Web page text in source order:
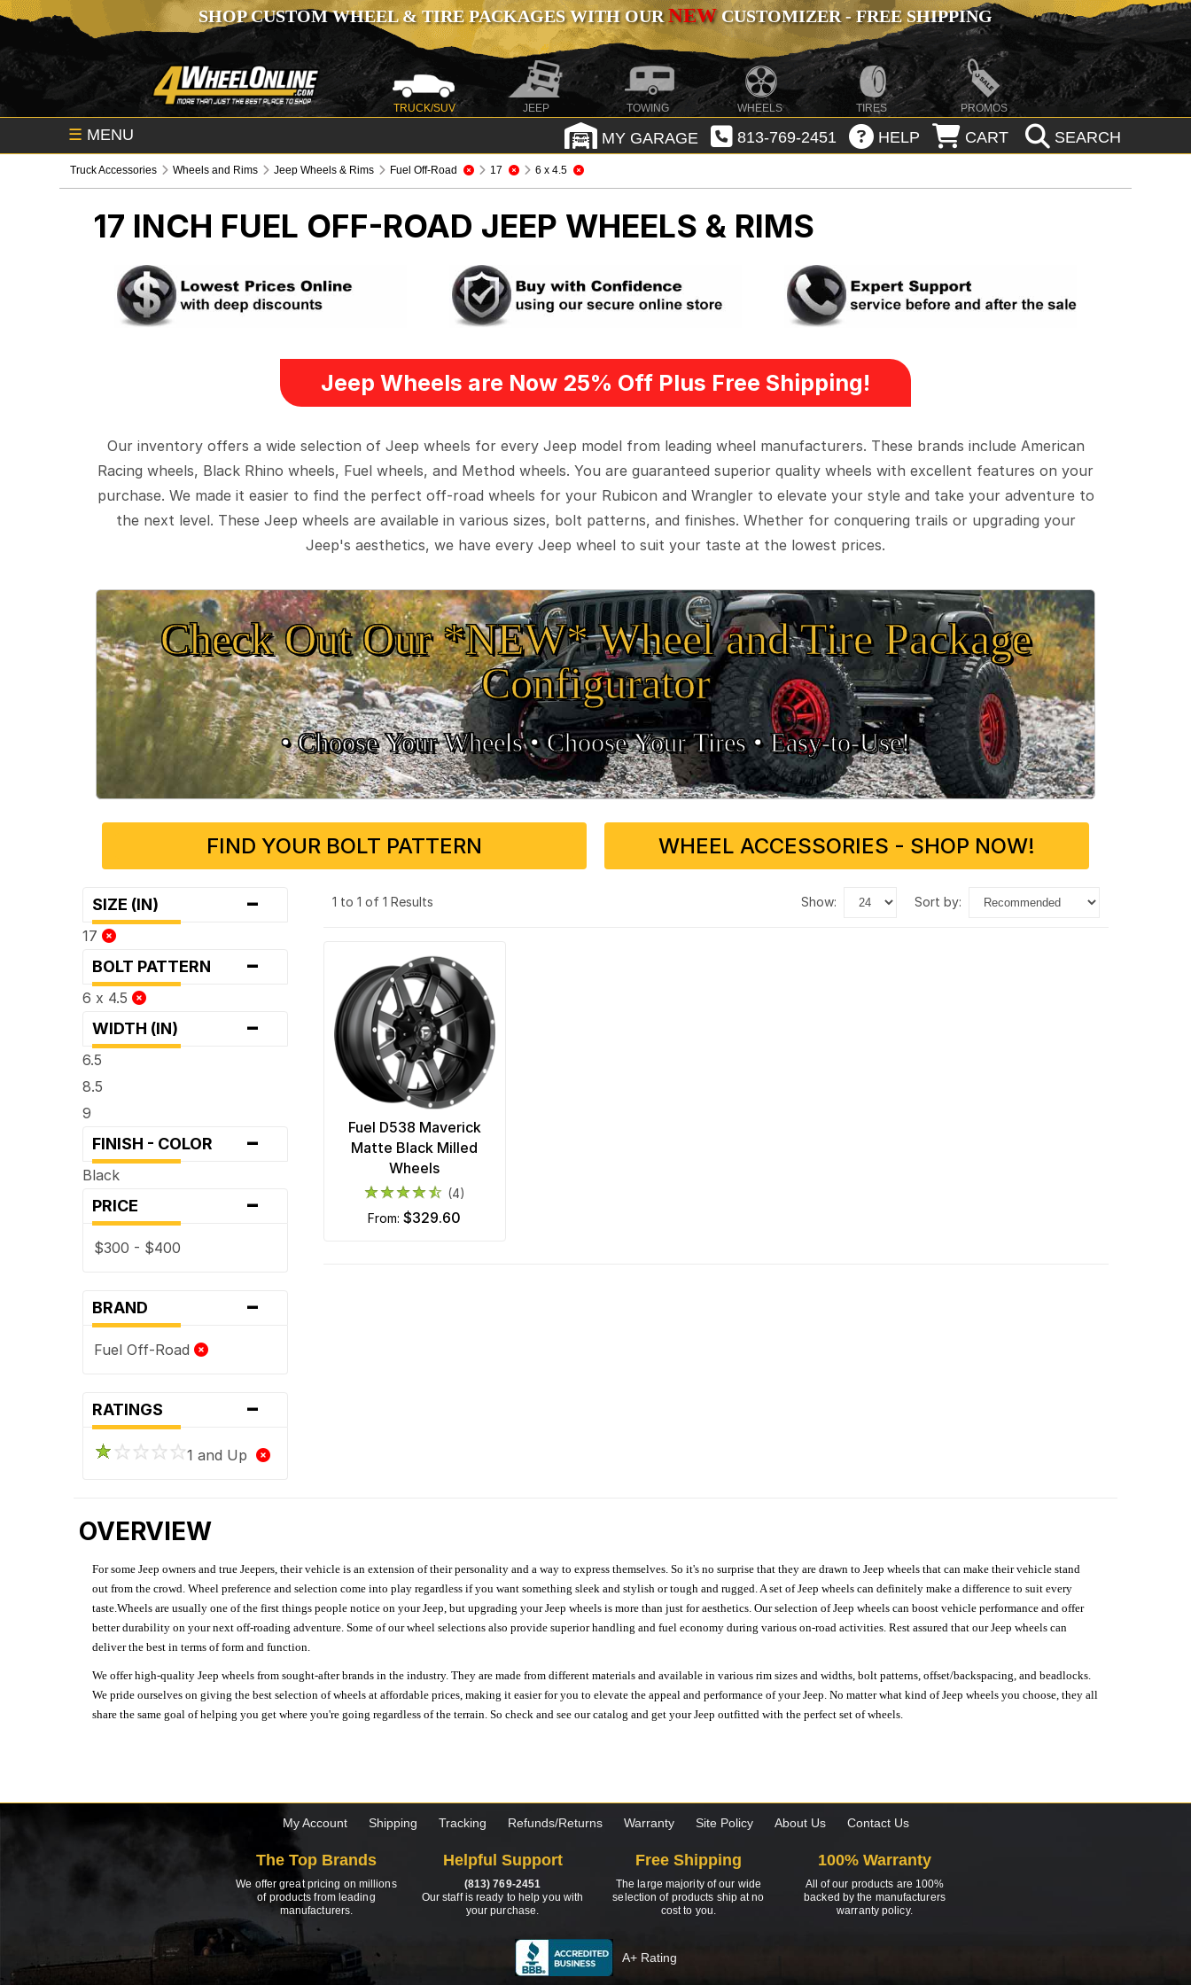
SHOP CUSTOM WHEEL & TIRE PACKAGES WITH OURNEWCUSTOMIZER - FREE SHIPPING
TRUCK/SUV JEEP TOWING WHEELS TIRES PROMOS
☰ MENU MY GARAGE 813-769-2451 HELP CART SEARCH
Truck Accessories Wheels and Rims Jeep Wheels & Rims Fuel Off-Road 17 6 x 4.5
17 INCH FUEL OFF-ROAD JEEP WHEELS & RIMS
Jeep Wheels are Now 25% Off Plus Free Shipping!
Our inventory offers a wide selection of Jeep wheels for every Jeep model from leading wheel manufacturers. These brands include American
Racing wheels, Black Rhino wheels, Fuel wheels, and Method wheels. You are guaranteed superior quality wheels with excellent features on your
purchase. We made it easier to find the perfect off-road wheels for your Rubicon and Wrangler to elevate your style and take your adventure to
the next level. These Jeep wheels are available in various sizes, bolt patterns, and finishes. Whether for conquering trails or upgrading your
Jeep's aesthetics, we have every Jeep wheel to suit your taste at the lowest prices.
Check Out Our *NEW* Wheel and Tire Package
Configurator
• Choose Your Wheels •• Choose Your Tires •Easy‑to‑Use!
FIND YOUR BOLT PATTERN WHEEL ACCESSORIES - SHOP NOW!
SIZE (IN) -
17
BOLT PATTERN -
6 x 4.5
WIDTH (IN) -
6.5
8.5
9
FINISH - COLOR -
Black
PRICE -
$300 - $400
BRAND -
Fuel Off-Road
RATINGS -
1 and Up
1 to 1 of 1 Results show: sort by:
Fuel D538 Maverick
Matte Black Milled
Wheels
(4)
from:$329.60
OVERVIEW
For some Jeep owners and true Jeepers, their vehicle is an extension of their personality and a way to express themselves. So it's no surprise that they are drawn to Jeep wheels that can make their vehicle stand
out from the crowd. Wheel preference and selection come into play regardless if you want something sleek and stylish or tough and rugged. A set of Jeep wheels can definitely make a difference to suit every
taste.Wheels are usually one of the first things people notice on your Jeep, but upgrading your Jeep wheels is more than just for aesthetics. Our selection of Jeep wheels can boost vehicle performance and offer
better durability on your next off-roading adventure. Some of our wheel selections also provide superior handling and fuel economy during various on-road activities. Rest assured that our Jeep wheels can
deliver the best in terms of form and function.
We offer high-quality Jeep wheels from sought-after brands in the industry. They are made from different materials and available in various rim sizes and widths, bolt patterns, offset/backspacing, and beadlocks.
We pride ourselves on giving the best selection of wheels at affordable prices, making it easier for you to elevate the appeal and performance of your Jeep. No matter what kind of Jeep wheels you choose, they all
share the same goal of helping you get where you're going regardless of the terrain. So check and see our catalog and get your Jeep outfitted with the perfect set of wheels.
My Account Shipping Tracking Refunds/Returns Warranty Site Policy About Us Contact Us
The Top Brands
We offer great pricing on millions
of products from leading
manufacturers.
Helpful Support
(813) 769-2451
Our staff is ready to help you with
your purchase.
Free Shipping
The large majority of our wide
selection of products ship at no
cost to you.
100% Warranty
All of our products are 100%
backed by the manufacturers
warranty policy.
A+ Rating